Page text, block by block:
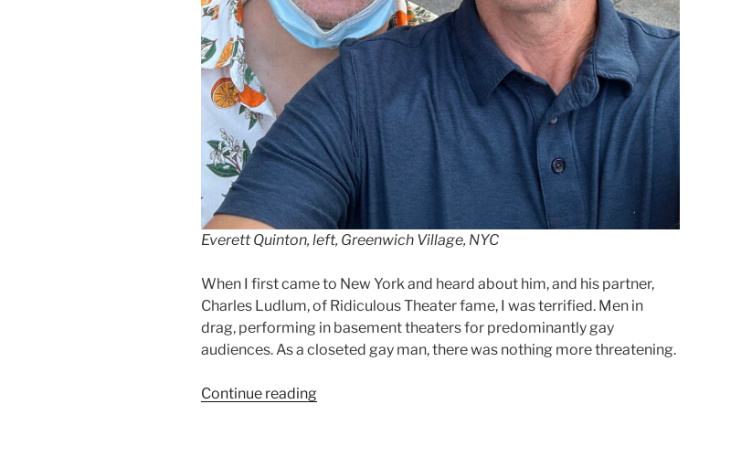
Everett Quinton, left, Greenwich Village, NYC
When I first came to New York and heard about him, and his partner,
Charles Ludlum, of Ridiculous Theater fame, I was terrified. Men in
drag, performing in basement theaters for predominantly gay
audiences. As a closeted gay man, there was nothing more threatening.
Continue reading“My